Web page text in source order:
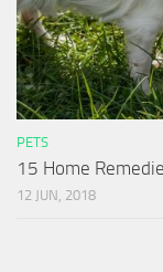
PETS
15 Home
12 JUN, 2018